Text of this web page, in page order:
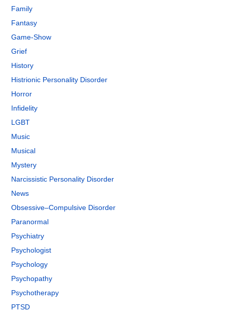
Family
Fantasy
Game-Show
Grief
History
Histrionic Personality Disorder
Horror
Infidelity
LGBT
Music
Musical
Mystery
Narcissistic Personality Disorder
News
Obsessive–Compulsive Disorder
Paranormal
Psychiatry
Psychologist
Psychology
Psychopathy
Psychotherapy
PTSD